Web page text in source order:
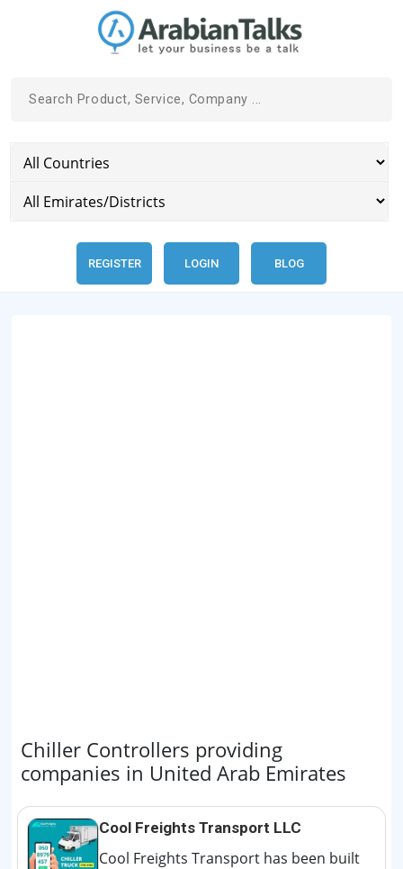
REGISTER LOGIN BLOG
Chiller Controllers providing
companies in United Arab Emirates
Cool Freights Transport LLC
Cool Freights Transport has been built